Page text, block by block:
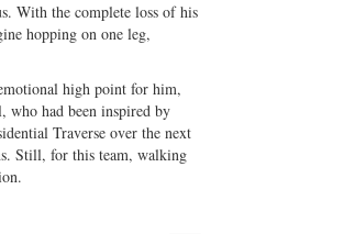
With the complete loss of his
hopping on one leg,
high point for him,
who had been inspired by
Traverse over the next
Still, for this team, walking